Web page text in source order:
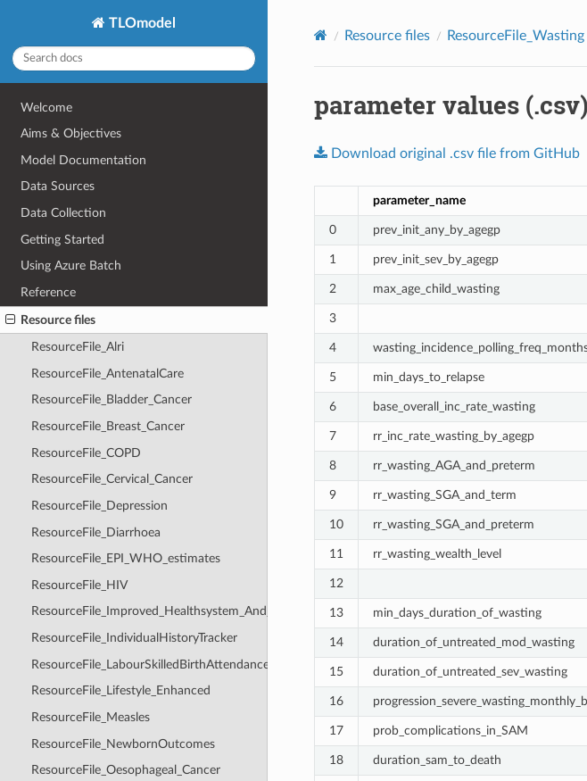
TLOmodel
Welcome
Aims & Objectives
Model Documentation
Data Sources
Data Collection
Getting Started
Using Azure Batch
Reference
Resource files
ResourceFile_Alri
ResourceFile_AntenatalCare
ResourceFile_Bladder_Cancer
ResourceFile_Breast_Cancer
ResourceFile_COPD
ResourceFile_Cervical_Cancer
ResourceFile_Depression
ResourceFile_Diarrhoea
ResourceFile_EPI_WHO_estimates
ResourceFile_HIV
ResourceFile_Improved_Healthsystem_And_Healthcare_Seeking
ResourceFile_IndividualHistoryTracker
ResourceFile_LabourSkilledBirthAttendance
ResourceFile_Lifestyle_Enhanced
ResourceFile_Measles
ResourceFile_NewbornOutcomes
ResourceFile_Oesophageal_Cancer
Resource files ResourceFile_Wasting
parameter values (.csv)
Download original .csv file from GitHub
parameter_name
0 prev_init_any_by_agegp
1 prev_init_sev_by_agegp
2 max_age_child_wasting
3
4
5 min_days_to_relapse
6 base_overall_inc_rate_wasting
7 rr_inc_rate_wasting_by_agegp
8 rr_wasting_AGA_and_preterm
9 rr_wasting_SGA_and_term
10 rr_wasting_SGA_and_preterm
11 rr_wasting_wealth_level
12
13 min_days_duration_of_wasting
14 duration_of_untreated_mod_wasting
15 duration_of_untreated_sev_wasting
16
17 prob_complications_in_SAM
18 duration_sam_to_death